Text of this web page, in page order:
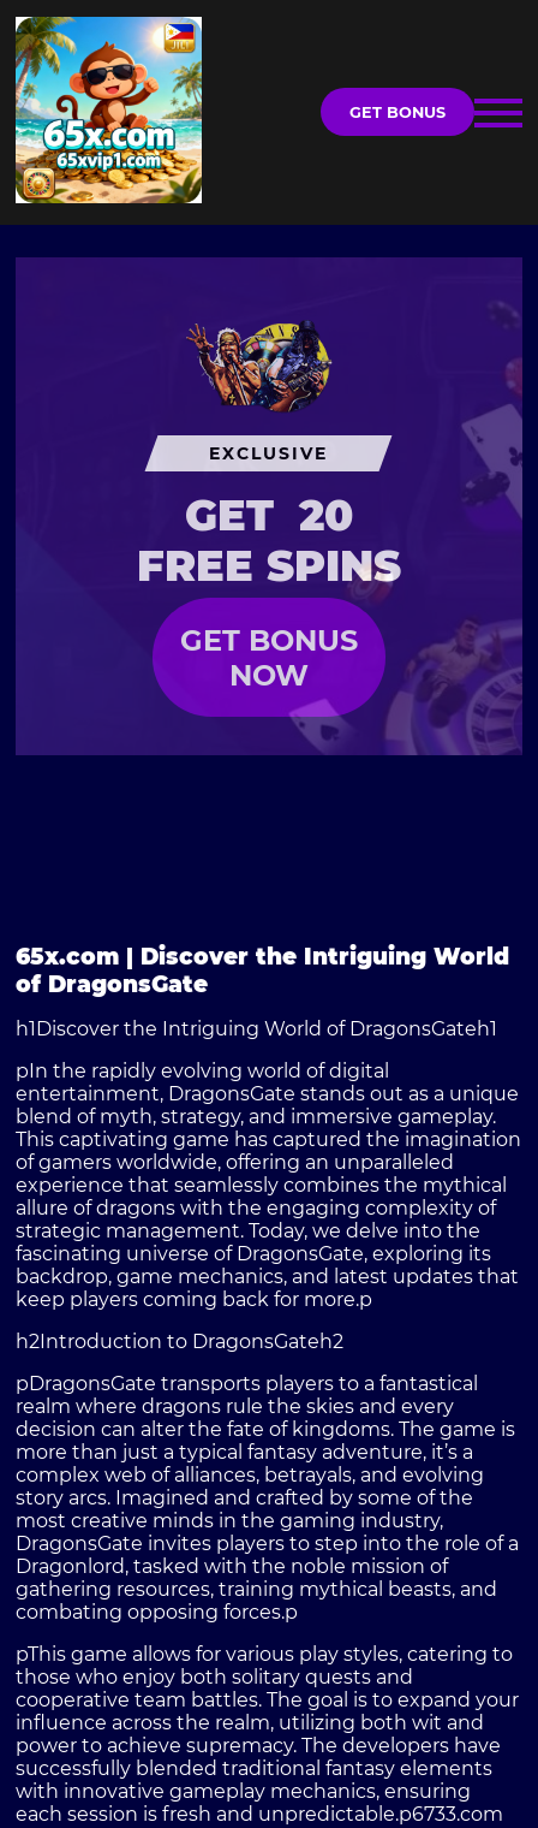
GET BONUS
EXCLUSIVE
GET 20
FREE SPINS
GET BONUS
NOW
65x.com | Discover the Intriguing World
of DragonsGate
h1Discover the Intriguing World of DragonsGateh1
pIn the rapidly evolving world of digital
entertainment, DragonsGate stands out as a unique
blend of myth, strategy, and immersive gameplay.
This captivating game has captured the imagination
of gamers worldwide, offering an unparalleled
experience that seamlessly combines the mythical
allure of dragons with the engaging complexity of
strategic management. Today, we delve into the
fascinating universe of DragonsGate, exploring its
backdrop, game mechanics, and latest updates that
keep players coming back for more.p
h2Introduction to DragonsGateh2
pDragonsGate transports players to a fantastical
realm where dragons rule the skies and every
decision can alter the fate of kingdoms. The game is
more than just a typical fantasy adventure, it’s a
complex web of alliances, betrayals, and evolving
story arcs. Imagined and crafted by some of the
most creative minds in the gaming industry,
DragonsGate invites players to step into the role of a
Dragonlord, tasked with the noble mission of
gathering resources, training mythical beasts, and
combating opposing forces.p
pThis game allows for various play styles, catering to
those who enjoy both solitary quests and
cooperative team battles. The goal is to expand your
influence across the realm, utilizing both wit and
power to achieve supremacy. The developers have
successfully blended traditional fantasy elements
with innovative gameplay mechanics, ensuring
each session is fresh and unpredictable.p6733.com